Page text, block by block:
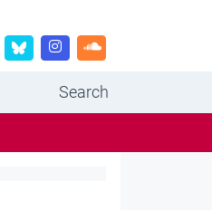
Search